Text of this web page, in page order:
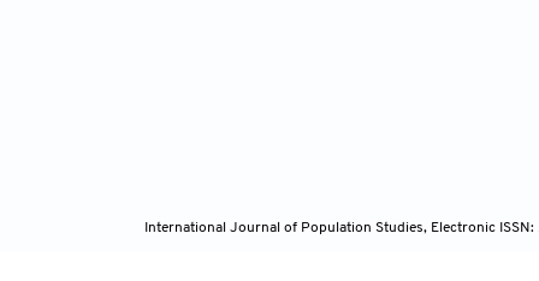
International Journal of Population Studies, Electronic